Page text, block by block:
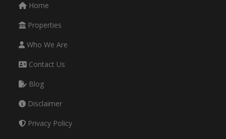
Home
Properties
Who We Are
Contact Us
Blog
Disclaimer
Privacy Policy